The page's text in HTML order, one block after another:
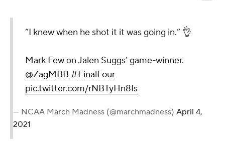
“I knew when he shot it it was going in.” 👌
Mark Few on Jalen Suggs’ game-winner.
@ZagMBB #FinalFour
pic.twitter.com/rNBTyHn8Is
— NCAA March Madness (@marchmadness) April 4,
2021